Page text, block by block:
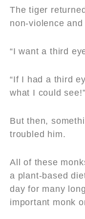
The tiger
non-violence
“I want a third
“If I had a third
what I could see!”
But then,
troubled him.
All of these
a plant-based
day for many
important monk